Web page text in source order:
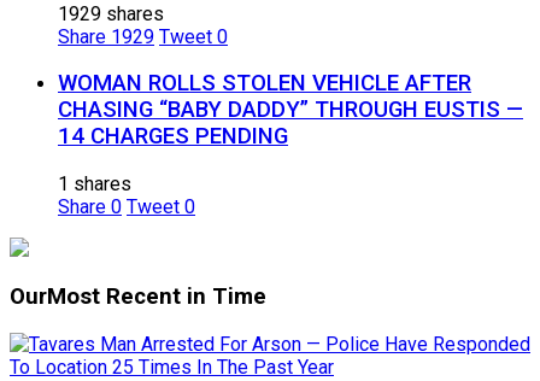
1929 shares
Share 1929 Tweet 0
WOMAN ROLLS STOLEN VEHICLE AFTER
CHASING “BABY DADDY” THROUGH EUSTIS —
14 CHARGES PENDING
1 shares
Share 0 Tweet 0
OurMost Recent in Time